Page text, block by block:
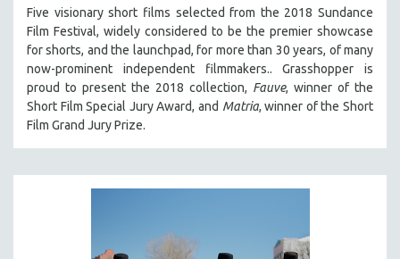
Five visionary short films selected from the 2018 Sundance
Film Festival, widely considered to be the premier showcase
for shorts, and the launchpad, for more than 30 years, of many
now-prominent independent filmmakers.. Grasshopper is
proud to present the 2018 collection, Fauve, winner of the
Short Film Special Jury Award, and Matria, winner of the Short
Film Grand Jury Prize.